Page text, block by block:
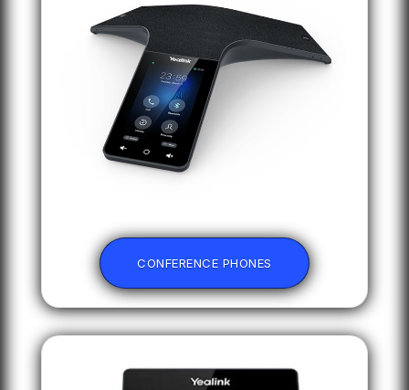
CONFERENCE PHONES